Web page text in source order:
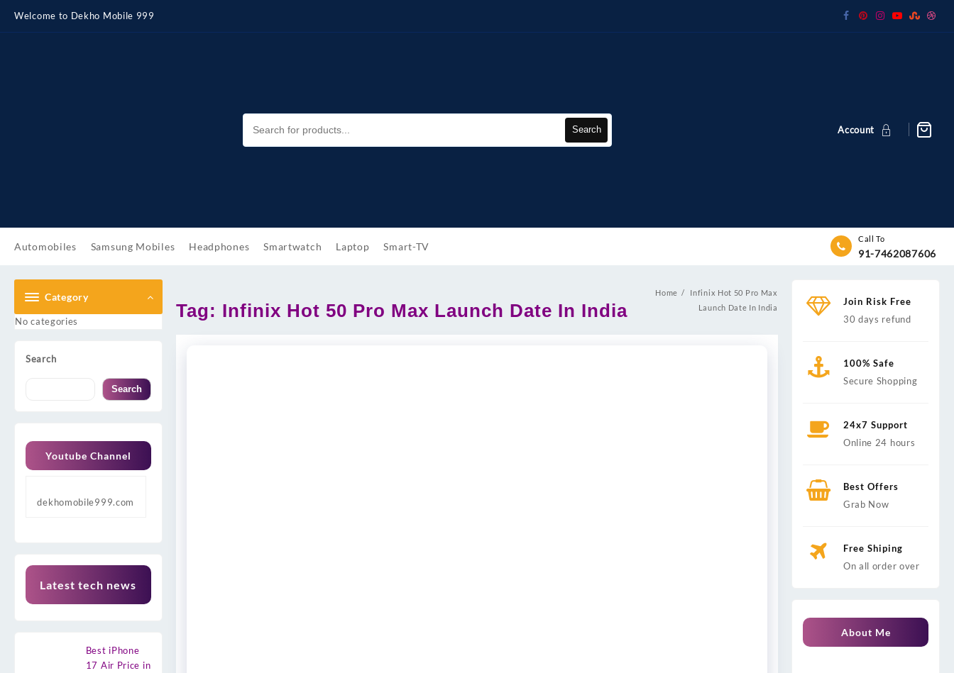
content
Welcome to Dekho Mobile 999
Search Account
Automobiles Samsung Mobiles Headphones Smartwatch Laptop Smart-TV
Call To
91-7462087606
Category
No categories
Search
Search
Youtube Channel
dekhomobile999.com
Latest tech news
Best iPhone
17 Air Price in
Tag: Infinix Hot 50 Pro Max Launch Date In India
Home
Infinix Hot 50 Pro Max
Launch Date In India
Join Risk Free
30 days refund
100% Safe
Secure Shopping
24x7 Support
Online 24 hours
Best Offers
Grab Now
Free Shiping
On all order over
About Me